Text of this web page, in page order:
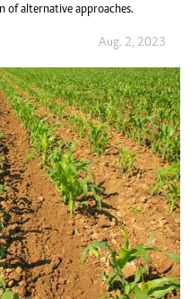
of alternative approaches.
Aug. 2, 2023